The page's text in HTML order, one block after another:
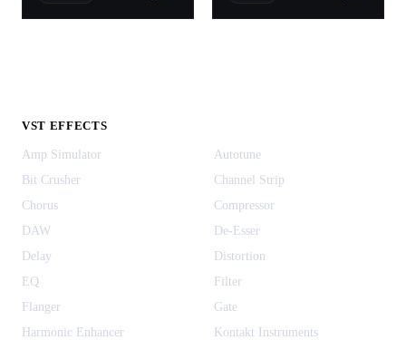
VST EFFECTS
Amp Simulator
Autotune
Bit Crusher
Channel Strip
Chorus
Compressor
DAW
De-Esser
Delay
Distortion
EQ
Filter
Flanger
Gate
Harmonic Enhancer
Kontakt Instruments